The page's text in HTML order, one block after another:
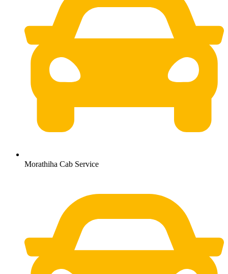
Morathiha Cab Service